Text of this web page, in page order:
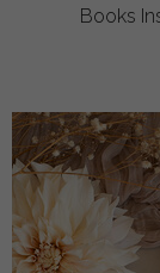
Books